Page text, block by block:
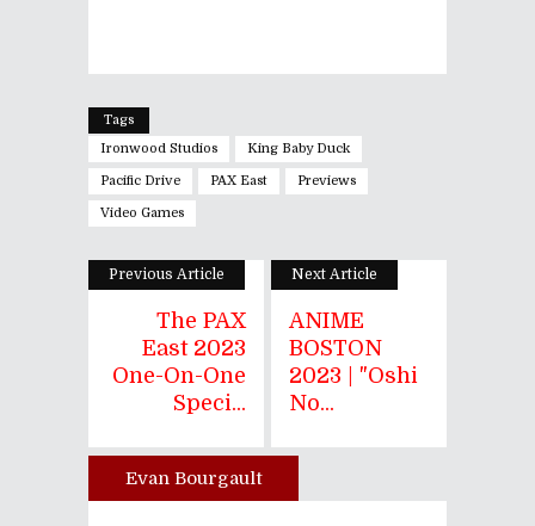
Tags
Ironwood Studios
King Baby Duck
Pacific Drive PAX East Previews
Video Games
Previous Article
The PAX
East 2023
One-On-One
Speci...
Next Article
ANIME
BOSTON
2023 | "Oshi
No...
Author
Evan Bourgault